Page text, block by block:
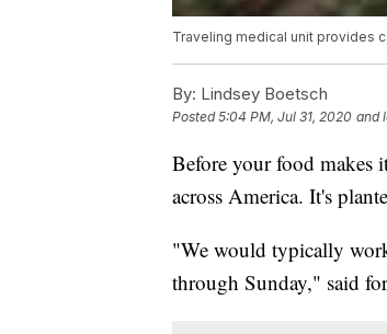
Traveling medical unit provides
By: Lindsey Boetsch
Posted5:04 PM, Jul 31, 2020 and
Before your food makes
across America. It's
"We would typically
through Sunday," said